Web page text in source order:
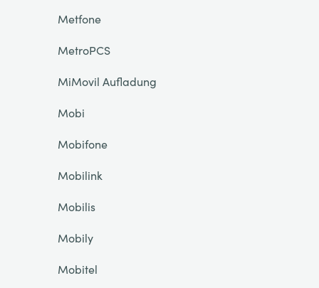
Metfone
MetroPCS
MiMovil Aufladung
Mobi
Mobifone
Mobilink
Mobilis
Mobily
Mobitel